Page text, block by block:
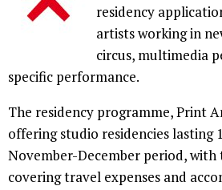
residency
artists working in
circus, multimedia
specific performance.
The residency programme, Print
offering studio residencies lasting
November-December period,
covering travel expenses and